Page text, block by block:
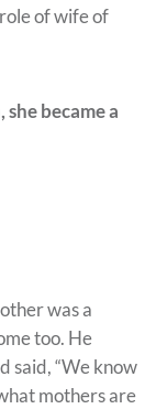
of wife of
became a
was a
too. He
said, “We know
mothers are